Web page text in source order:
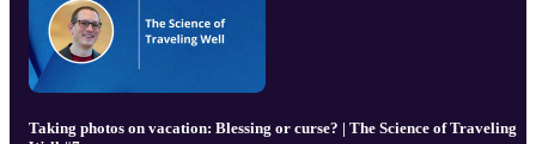
Taking photos on vacation: Blessing or curse? | The Science of Traveling